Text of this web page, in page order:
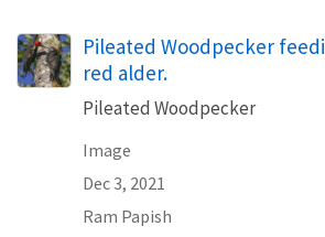
Pileated Woodpecker
red alder.
Pileated Woodpecker
Image
Dec 3, 2021
Ram Papish